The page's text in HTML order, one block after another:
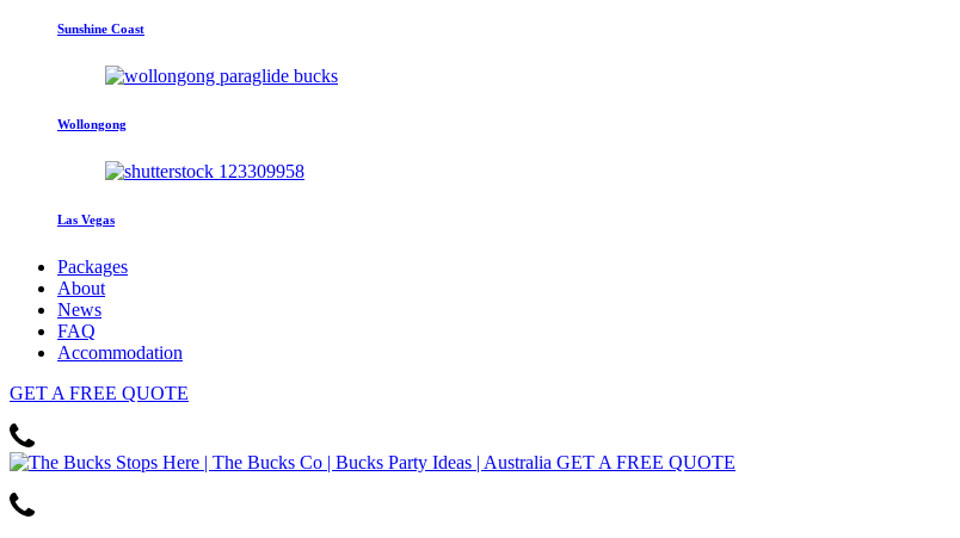
Sunshine Coast
Wollongong
Las Vegas
Packages
About
News
FAQ
Accommodation
GET A FREE QUOTE
GET A FREE QUOTE